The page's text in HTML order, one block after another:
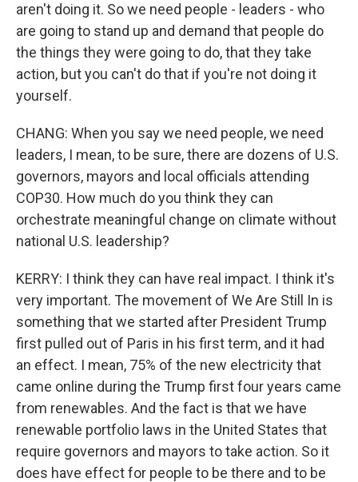
aren't doing it. So we need people - leaders - who
are going to stand up and demand that people do
the things they were going to do, that they take
action, but you can't do that if you're not doing it
yourself.
CHANG: When you say we need people, we need
leaders, I mean, to be sure, there are dozens of U.S.
governors, mayors and local officials attending
COP30. How much do you think they can
orchestrate meaningful change on climate without
national U.S. leadership?
KERRY: I think they can have real impact. I think it's
very important. The movement of We Are Still In is
something that we started after President Trump
first pulled out of Paris in his first term, and it had
an effect. I mean, 75% of the new electricity that
came online during the Trump first four years came
from renewables. And the fact is that we have
renewable portfolio laws in the United States that
require governors and mayors to take action. So it
does have effect for people to be there and to be